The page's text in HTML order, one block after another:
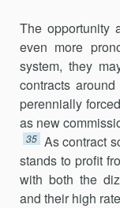
The opportunity
even more
system, they
contracts
perennially
as new
35 As contract
stands to profit
with both the
and their high